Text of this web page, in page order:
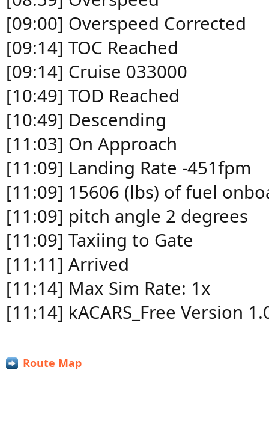
[09:00] Overspeed Corrected
[09:14] TOC Reached
[09:14] Cruise 033000
[10:49] TOD Reached
[10:49] Descending
[11:03] On Approach
[11:09] Landing Rate -451fpm
[11:09] 15606 (lbs) of fuel
[11:09] pitch angle 2 degrees
[11:09] Taxiing to Gate
[11:11] Arrived
[11:14] Max Sim Rate: 1x
[11:14] kACARS_Free Version
Route Map